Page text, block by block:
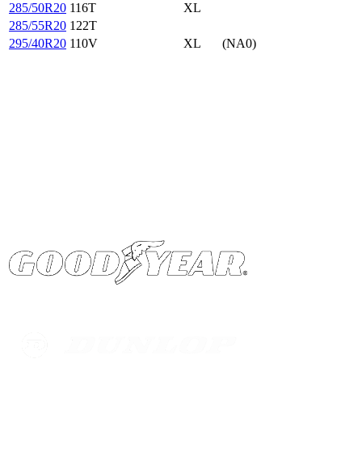
285/50R20 116T
XL
285/55R20 122T
295/40R20 110V XL (NA0)